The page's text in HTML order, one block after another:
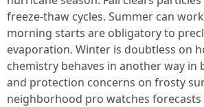
freeze-thaw cycles. Summer can
morning starts are obligatory to
evaporation. Winter is doubtless on
chemistry behaves in another way in
and protection concerns on frosty
neighborhood pro watches